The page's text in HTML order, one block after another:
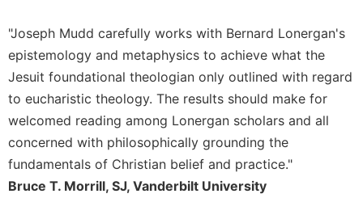
Arts
Prayer
&
Spirituality
Prayer
Liturgy
of
the
"Joseph Mudd carefully works with Bernard Lonergan's
epistemology and metaphysics to achieve what the
Jesuit foundational theologian only outlined with regard
to eucharistic theology. The results should make for
welcomed reading among Lonergan scholars and all
concerned with philosophically grounding the
fundamentals of Christian belief and practice."
Bruce T. Morrill, SJ, Vanderbilt University